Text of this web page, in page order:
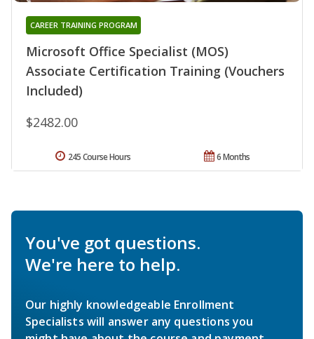
Microsoft Office Specialist (MOS)
Associate Certification Training (Vouchers
Included)
CAREER TRAINING PROGRAM
$2482.00
6 Months
245 Course Hours
You've got questions.
We're here to help.
Our highly knowledgeable Enrollment
Specialists will answer any questions you